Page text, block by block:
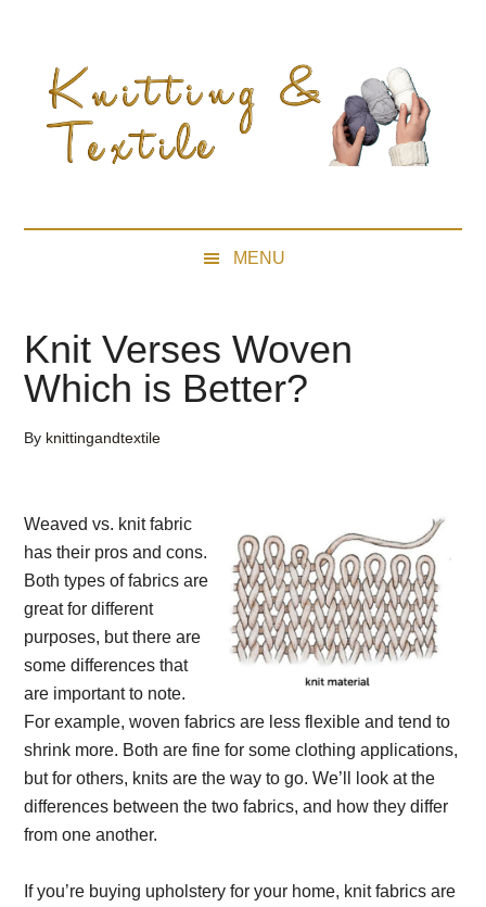
content
secondary
primary
sidebar
MENU
Knit Verses Woven
Which is Better?
By knittingandtextile
Weaved vs. knit fabric
has their pros and cons.
Both types of fabrics are
great for different
purposes, but there are
some differences that
are important to note.
For example, woven fabrics are less flexible and tend to
shrink more. Both are fine for some clothing applications,
but for others, knits are the way to go. We’ll look at the
differences between the two fabrics, and how they differ
from one another.
If you’re buying upholstery for your home, knit fabrics are